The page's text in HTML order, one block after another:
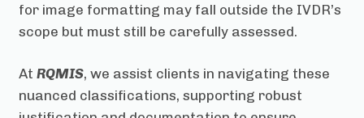
for image formatting may fall outside the IVDR’s
scope but must still be carefully assessed.
At RQMIS, we assist clients in navigating these
nuanced classifications, supporting robust